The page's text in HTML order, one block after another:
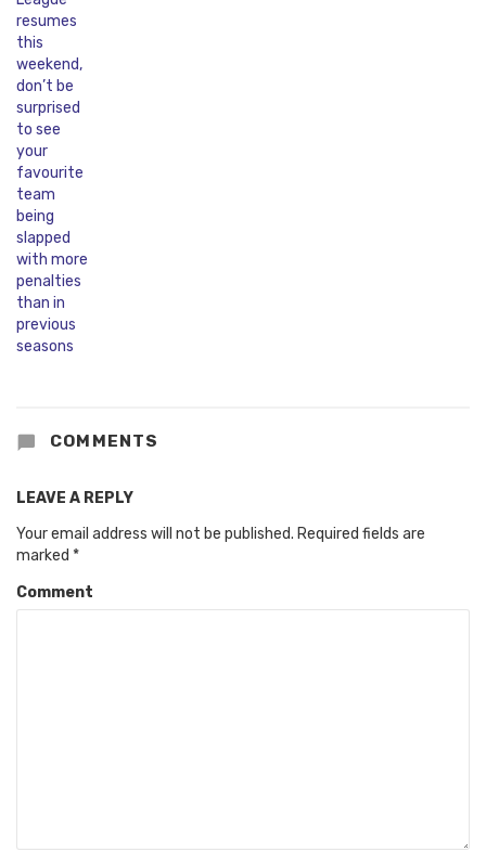
COMMENTS
LEAVE A REPLY
Your email address will not be published. Required fields are
marked *
Comment